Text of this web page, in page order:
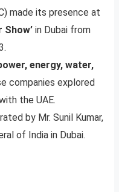
made its presence at
Show’ in Dubai from
energy, water,
companies explored
the UAE.
by Mr. Sunil Kumar,
of India in Dubai.